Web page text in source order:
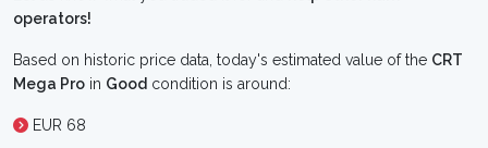
operators!
Based on historic price data, today's estimated value of the CRT
Mega Pro in Good condition is around:
EUR 68